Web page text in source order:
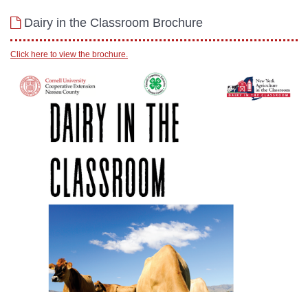
Dairy in the Classroom Brochure
Click here to view the brochure.